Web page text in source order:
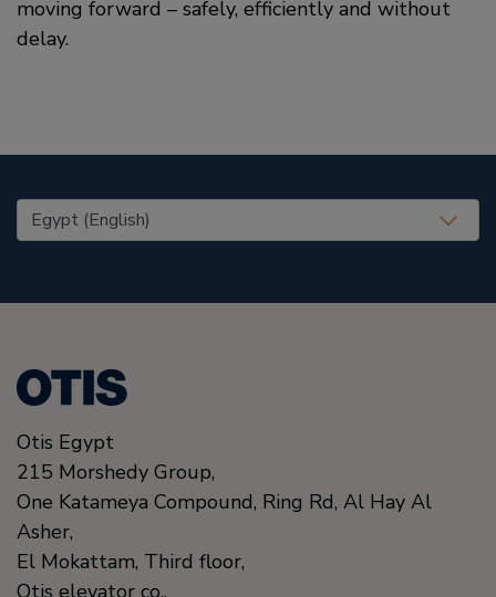
moving forward – safely, efficiently and without
delay.
United States (EN)
Otis Egypt
215 Morshedy Group,
One Katameya Compound, Ring Rd, Al Hay Al
Asher,
El Mokattam, Third floor,